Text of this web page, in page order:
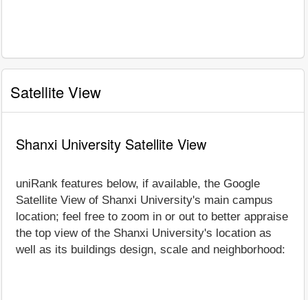
Satellite View
Shanxi University Satellite View
uniRank features below, if available, the Google
Satellite View of Shanxi University's main campus
location; feel free to zoom in or out to better appraise
the top view of the Shanxi University's location as
well as its buildings design, scale and neighborhood: